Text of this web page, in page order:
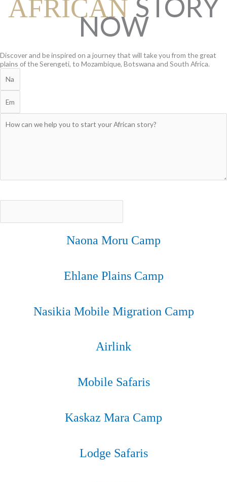
AFRICAN STORY
NOW
Discover and be inspired on a journey that will take you from the great
plains of the Serengeti, to Mozambique, Botswana and South Africa.
Naona Moru Camp
Ehlane Plains Camp
Nasikia Mobile Migration Camp
Airlink​​
Mobile Safaris
Kaskaz Mara Camp
Lodge Safaris